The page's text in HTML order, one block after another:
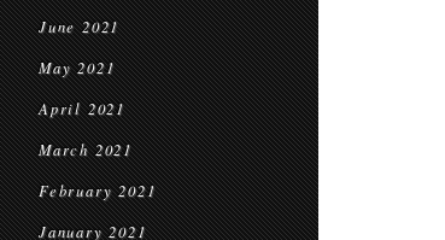
June 2021
May 2021
April 2021
March 2021
February 2021
January 2021